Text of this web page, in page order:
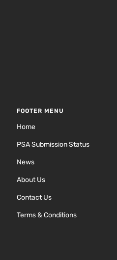
FOOTER MENU
Home
PSA Submission Status
News
About Us
Contact Us
Terms & Conditions